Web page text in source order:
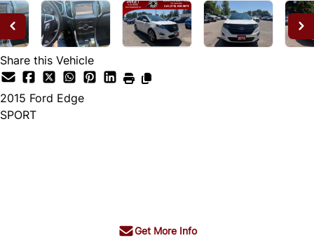
Share this Vehicle
2015 Ford Edge
SPORT
Get More Info